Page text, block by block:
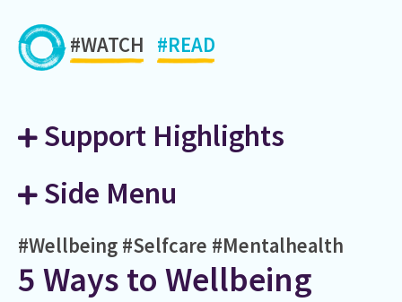
#WATCH #READ
Support Highlights
Side Menu
#Wellbeing #Selfcare #Mentalhealth
5 Ways to Wellbeing